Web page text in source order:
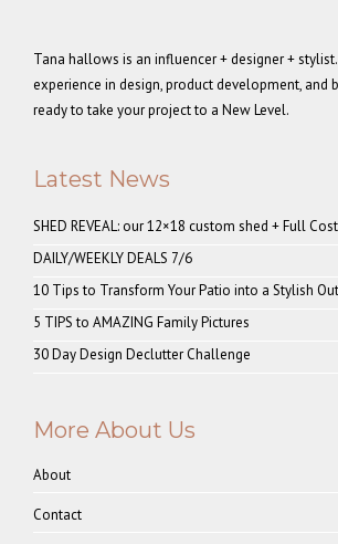
Tana hallows is an influencer + designer +
experience in design, product development, and
ready to take your project to a New Level.
Latest News
SHED REVEAL: our 12×18 custom shed + Full
DAILY/WEEKLY DEALS 7/6
10 Tips to Transform Your Patio into a Stylish
5 TIPS to AMAZING Family Pictures
30 Day Design Declutter Challenge
More About Us
About
Contact